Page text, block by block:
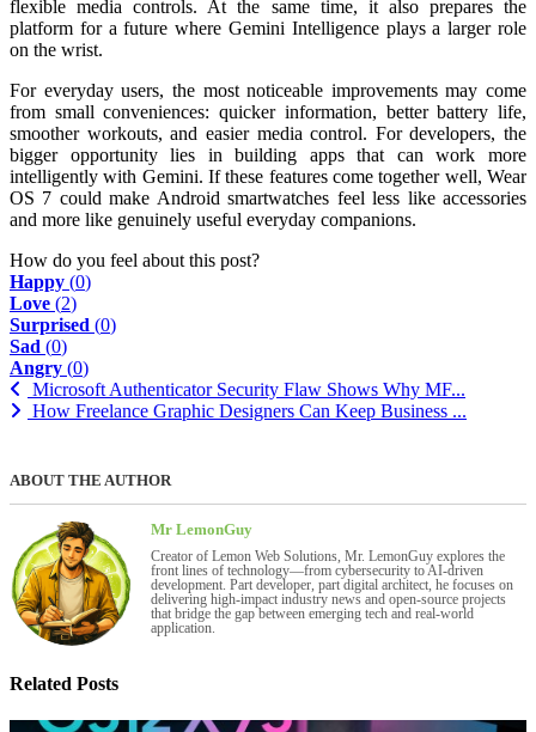
flexible media controls. At the same time, it also prepares the
platform for a future where Gemini Intelligence plays a larger role
on the wrist.
For everyday users, the most noticeable improvements may come
from small conveniences: quicker information, better battery life,
smoother workouts, and easier media control. For developers, the
bigger opportunity lies in building apps that can work more
intelligently with Gemini. If these features come together well, Wear
OS 7 could make Android smartwatches feel less like accessories
and more like genuinely useful everyday companions.
How do you feel about this post?
Happy (0)
Love (2)
Surprised (0)
Sad (0)
Angry (0)
Microsoft Authenticator Security Flaw Shows Why MF...
How Freelance Graphic Designers Can Keep Business ...
ABOUT THE AUTHOR
Mr LemonGuy
Creator of Lemon Web Solutions, Mr. LemonGuy explores the
front lines of technology—from cybersecurity to AI-driven
development. Part developer, part digital architect, he focuses on
delivering high-impact industry news and open-source projects
that bridge the gap between emerging tech and real-world
application.
Related Posts